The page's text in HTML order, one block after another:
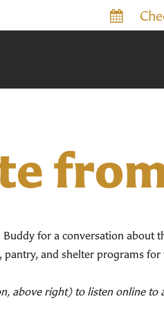
for a conversation about
pantry, and shelter programs for
above right) to listen online